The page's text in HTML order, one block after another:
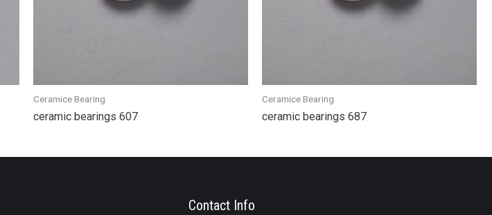
Ceramice Bearing
ceramic bearings 607
Ceramice Bearing
ceramic bearings 687
Contact Info